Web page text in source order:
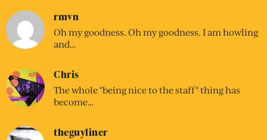
rmvn
Oh my goodness. Oh my goodness. I am howling
and…
Chris
The whole "being nice to the staff" thing has
become…
theguyliner